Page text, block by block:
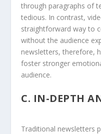
through paragraphs of
tedious. In contrast,
straightforward way to
without the audience
newsletters, therefore,
foster stronger
audience.
C. IN-DEPTH
Traditional newsletters